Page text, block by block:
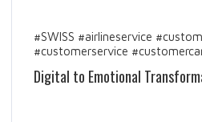
#SWISS #airlineservice
#customerservice
Digital to Emotional